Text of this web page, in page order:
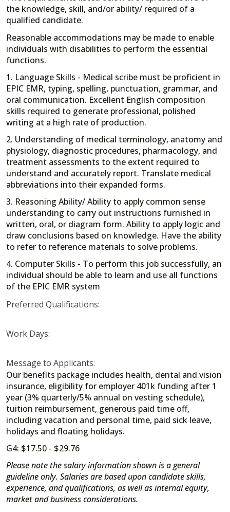
the knowledge, skill, and/or ability/ required of a
qualified candidate.
Reasonable accommodations may be made to enable
individuals with disabilities to perform the essential
functions.
1. Language Skills - Medical scribe must be proficient in
EPIC EMR, typing, spelling, punctuation, grammar, and
oral communication. Excellent English composition
skills required to generate professional, polished
writing at a high rate of production.
2. Understanding of medical terminology, anatomy and
physiology, diagnostic procedures, pharmacology, and
treatment assessments to the extent required to
understand and accurately report. Translate medical
abbreviations into their expanded forms.
3. Reasoning Ability/ Ability to apply common sense
understanding to carry out instructions furnished in
written, oral, or diagram form. Ability to apply logic and
draw conclusions based on knowledge. Have the ability
to refer to reference materials to solve problems.
4. Computer Skills - To perform this job successfully, an
individual should be able to learn and use all functions
of the EPIC EMR system
Preferred Qualifications:
Work Days:
Message to Applicants:
Our benefits package includes health, dental and vision
insurance, eligibility for employer 401k funding after 1
year (3% quarterly/5% annual on vesting schedule),
tuition reimbursement, generous paid time off,
including vacation and personal time, paid sick leave,
holidays and floating holidays.
G4: $17.50 - $29.76
Please note the salary information shown is a general
guideline only. Salaries are based upon candidate skills,
experience, and qualifications, as well as internal equity,
market and business considerations.